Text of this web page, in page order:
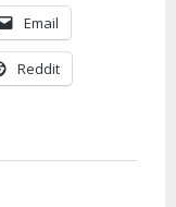
Email
Reddit